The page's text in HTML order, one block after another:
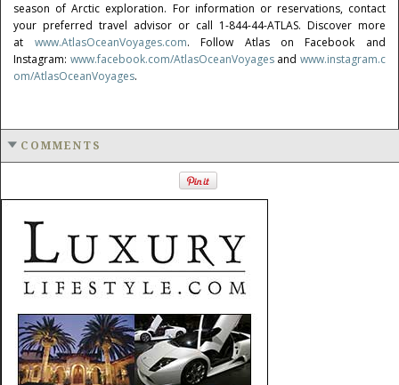
season of Arctic exploration. For information or reservations, contact
your preferred travel advisor or call 1-844-44-ATLAS. Discover more
at www.AtlasOceanVoyages.com. Follow Atlas on Facebook and
Instagram: www.facebook.com/AtlasOceanVoyagesand www.instagram.c
om/AtlasOceanVoyages.
COMMENTS